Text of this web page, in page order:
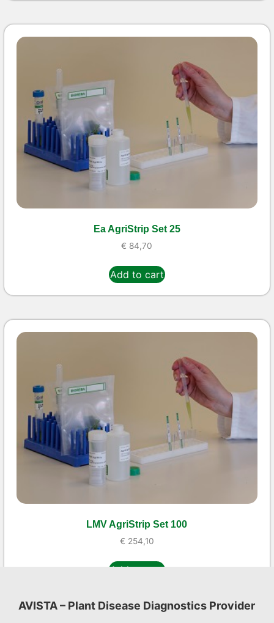
Ea AgriStrip Set 25
€ 84,70
Add to cart
LMV AgriStrip Set 100
€ 254,10
Add to cart
AVISTA – Plant Disease Diagnostics Provider